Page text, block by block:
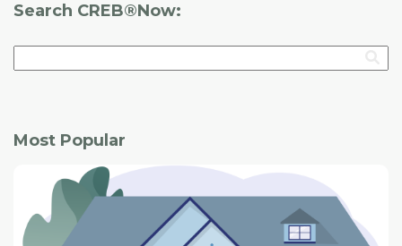
Search CREB®Now:
Most Popular